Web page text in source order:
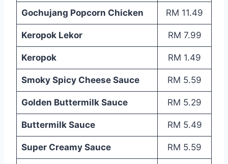
Gochujang Popcorn Chicken RM 11.49
Keropok Lekor RM 7.99
Keropok RM 1.49
Smoky Spicy Cheese Sauce RM 5.59
Golden Buttermilk Sauce RM 5.29
Buttermilk Sauce RM 5.49
Super Creamy Sauce RM 5.59